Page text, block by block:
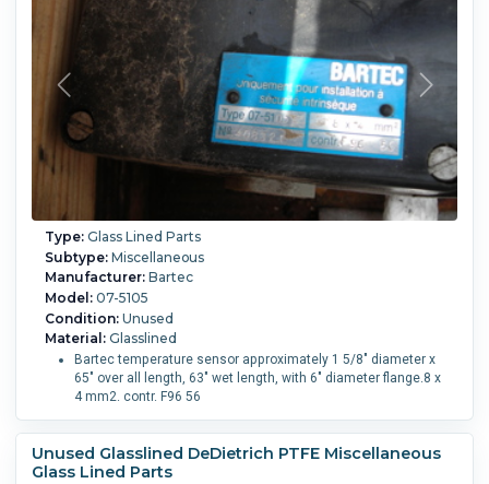
Type:Glass Lined Parts
Subtype:Miscellaneous
Manufacturer:Bartec
Model:07-5105
Condition:Unused
Material:Glasslined
Bartec temperature sensor approximately 1 5/8" diameter x
65" over all length, 63" wet length, with 6" diameter flange.8 x
4 mm2. contr. F96 56
Unused Glasslined DeDietrich PTFE Miscellaneous
Glass Lined Parts